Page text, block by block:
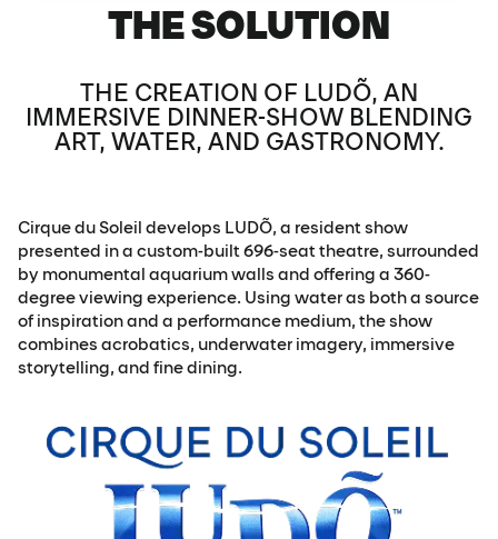
THE SOLUTION
THE CREATION OF LUDÕ, AN
IMMERSIVE DINNER-SHOW BLENDING
ART, WATER, AND GASTRONOMY.
Cirque du Soleil develops LUDÕ, a resident show
presented in a custom-built 696-seat theatre, surrounded
by monumental aquarium walls and offering a 360-
degree viewing experience. Using water as both a source
of inspiration and a performance medium, the show
combines acrobatics, underwater imagery, immersive
storytelling, and fine dining.